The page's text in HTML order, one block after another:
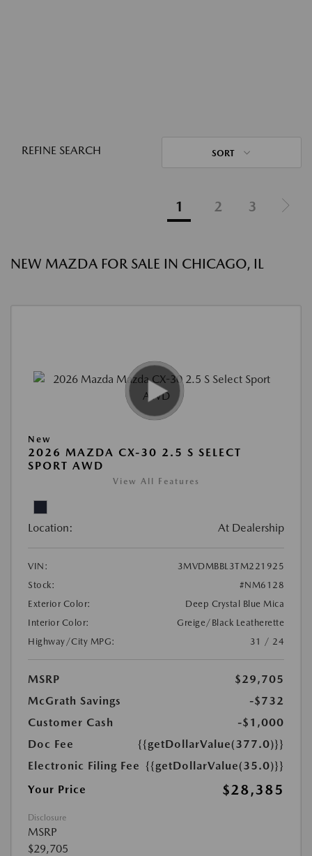
REFINE SEARCH SORT
1 2 3
NEW MAZDA FOR SALE IN CHICAGO, IL
New
2026 MAZDA CX-30 2.5 S SELECT
SPORT AWD
View All Features
Location: At Dealership
VIN:
3MVDMBBL3TM221925
Stock:
#NM6128
Exterior Color:
Deep Crystal Blue Mica
Interior Color:
Greige/Black Leatherette
Highway/City MPG:
31 / 24
MSRP
$29,705
McGrath Savings
-$732
Customer Cash
-$1,000
Doc Fee
{{getDollarValue(377.0)}}
Electronic Filing Fee {{getDollarValue(35.0)}}
Your Price
$28,385
Disclosure
MSRP
$29,705